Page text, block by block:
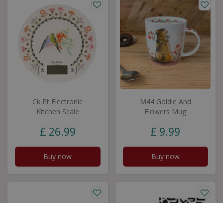
Ck Pt Electronic
Kitchen Scale
£ 26.99
Buy now
M44 Goldie And
Flowers Mug
£ 9.99
Buy now